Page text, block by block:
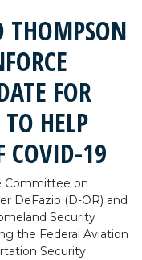
THOMPSON
FOR
HELP
COVID-19
Committee on
DeFazio (D-OR) and
Security
the Federal Aviation
Security